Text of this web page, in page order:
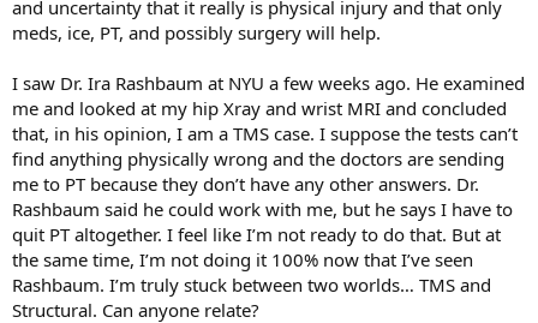
and uncertainty that it really is physical injury and that only
meds, ice, PT, and possibly surgery will help.
I saw Dr. Ira Rashbaum at NYU a few weeks ago. He examined
me and looked at my hip Xray and wrist MRI and concluded
that, in his opinion, I am a TMS case. I suppose the tests can’t
find anything physically wrong and the doctors are sending
me to PT because they don’t have any other answers. Dr.
Rashbaum said he could work with me, but he says I have to
quit PT altogether. I feel like I’m not ready to do that. But at
the same time, I’m not doing it 100% now that I’ve seen
Rashbaum. I’m truly stuck between two worlds… TMS and
Structural. Can anyone relate?